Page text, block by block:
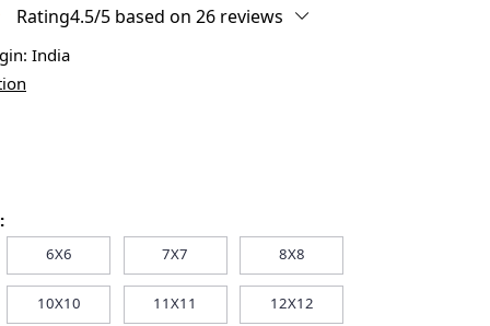
Rating4.5/5 based on 26 reviews
India
6X6 7X7 8X8
10X10 11X11 12X12